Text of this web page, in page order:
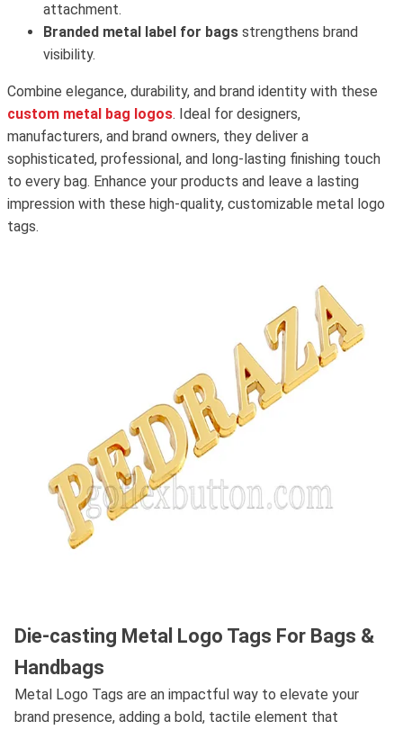
attachment.
Branded metal label for bags strengthens brand
visibility.
Combine elegance, durability, and brand identity with these
custom metal bag logos. Ideal for designers,
manufacturers, and brand owners, they deliver a
sophisticated, professional, and long-lasting finishing touch
to every bag. Enhance your products and leave a lasting
impression with these high-quality, customizable metal logo
tags.
Die-casting Metal Logo Tags For Bags &
Handbags
Metal Logo Tags are an impactful way to elevate your
brand presence, adding a bold, tactile element that